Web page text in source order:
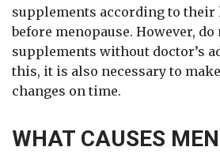
supplements according to their
before menopause. However, do
supplements without doctor’s
this, it is also necessary to
changes on time.
WHAT CAUSES